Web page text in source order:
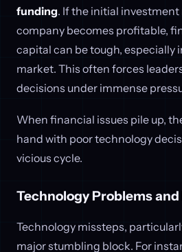
funding. If the initial
company becomes profitable,
capital can be tough, especially
market. This often forces
decisions under immense
When financial issues pile up,
hand with poor technology
vicious cycle.
Technology Problems
Technology missteps,
major stumbling block. For